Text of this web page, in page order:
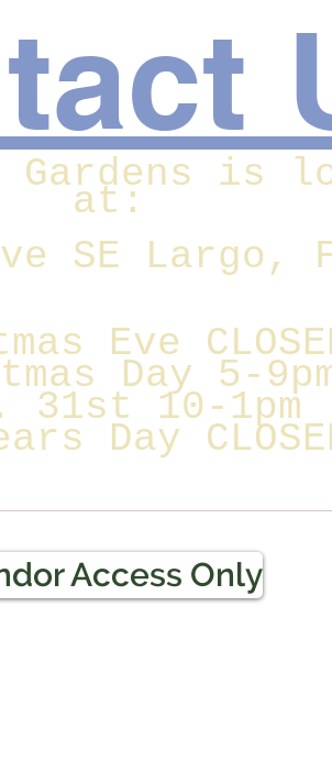
Gardens is
at:
SE Largo,
Eve
Day 5-
31st 10-1pm
Day
Access Only